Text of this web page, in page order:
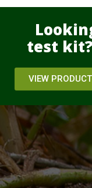
test
VIEW